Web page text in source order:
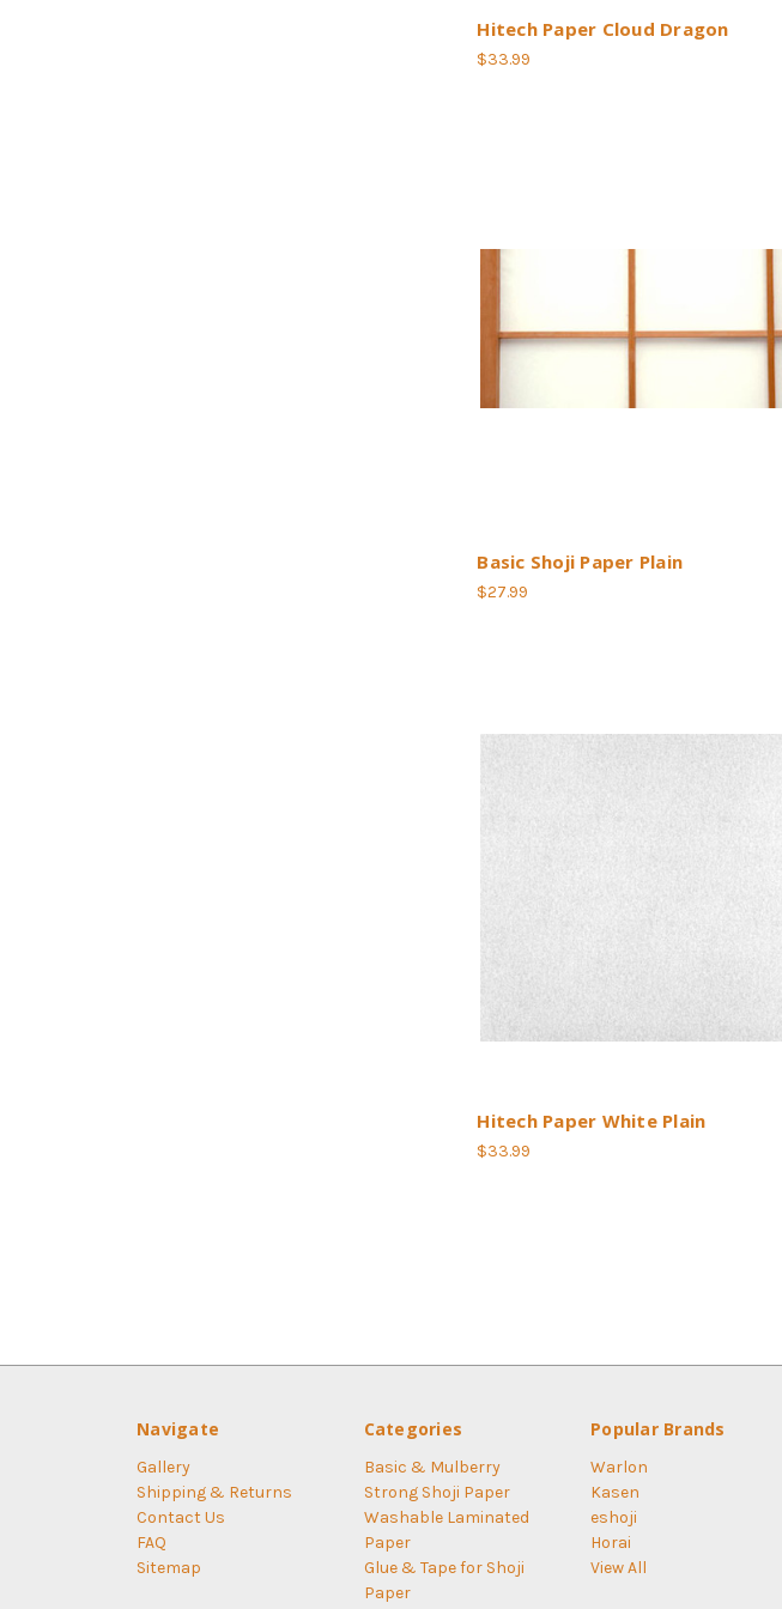
Hitech Paper Cloud Dragon
$33.99
Basic Shoji Paper Plain
$27.99
Hitech Paper White Plain
$33.99
Navigate
Gallery
Shipping & Returns
Contact Us
FAQ
Sitemap
Categories
Basic & Mulberry
Strong Shoji Paper
Washable Laminated
Paper
Glue & Tape for Shoji
Paper
Popular Brands
Warlon
Kasen
eshoji
Horai
View All